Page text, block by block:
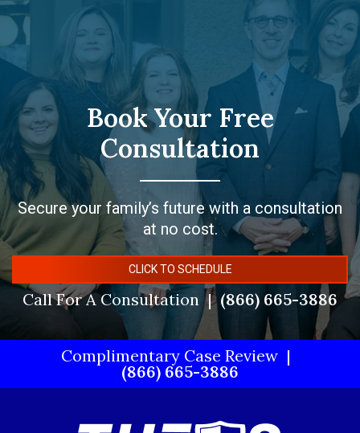
Book Your Free
Consultation
Secure your family’s future with a consultation
at no cost.
CLICK TO SCHEDULE
Call For A Consultation (866) 665-3886
Complimentary Case Review
(866) 665-3886